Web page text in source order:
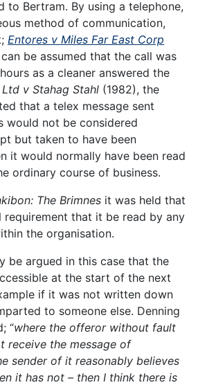
to Bertram. By using a telephone,
method of communication,
Entores v Miles Far East Corp
be assumed that the call was
as a cleaner answered the
v Stahag Stahl (1982), the
that a telex message sent
would not be considered
but taken to have been
it would normally have been read
ordinary course of business.
The Brimnes it was held that
requirement that it be read by any
the organisation.
be argued in this case that the
at the start of the next
if it was not written down
to someone else. Denning
“where the offeror without fault
receive the message of
sender of it reasonably believes
it has not – then I think there is